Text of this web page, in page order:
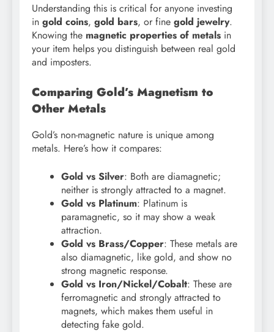
Understanding this is critical for anyone investing
in gold coins, gold bars, or fine gold jewelry.
Knowing the magnetic properties of metals in
your item helps you distinguish between real gold
and imposters.
Comparing Gold’s Magnetism to
Other Metals
Gold’s non-magnetic nature is unique among
metals. Here’s how it compares:
Gold vs Silver: Both are diamagnetic;
neither is strongly attracted to a magnet.
Gold vs Platinum: Platinum is
paramagnetic, so it may show a weak
attraction.
Gold vs Brass/Copper: These metals are
also diamagnetic, like gold, and show no
strong magnetic response.
Gold vs Iron/Nickel/Cobalt: These are
ferromagnetic and strongly attracted to
magnets, which makes them useful in
detecting fake gold.